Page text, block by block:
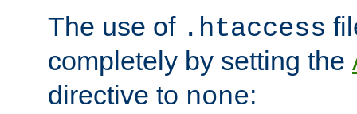
The use of .htaccess
completely by setting the
directive to none: